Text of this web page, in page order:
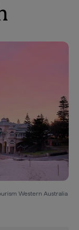
Western Australia